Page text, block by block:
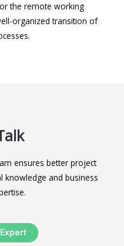
the remote working
organized transition of
ensures better project
knowledge and business